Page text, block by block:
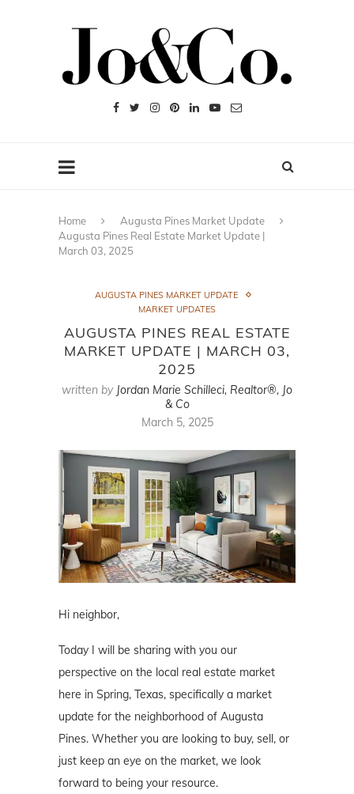
Home
Augusta Pines Market Update
Augusta Pines Real Estate Market Update |
March 03, 2025
AUGUSTA PINES MARKET UPDATE
MARKET UPDATES
AUGUSTA PINES REAL ESTATE
MARKET UPDATE | MARCH 03,
2025
written by Jordan Marie Schilleci, Realtor®, Jo
& Co
March 5, 2025
Hi neighbor,
Today I will be sharing with you our
perspective on the local real estate market
here in Spring, Texas, specifically a market
update for the neighborhood of Augusta
Pines. Whether you are looking to buy, sell, or
just keep an eye on the market, we look
forward to being your resource.